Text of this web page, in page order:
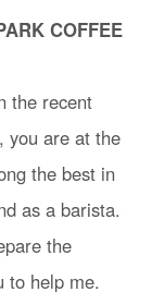
COFFEE
the recent
you are at the
the best in
as a barista.
the
to help me.